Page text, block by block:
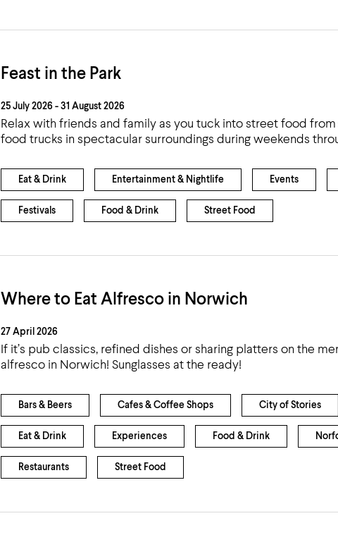
Feast in the Park
25 July 2026 - 31 August 2026
Relax with friends and family as you tuck into street food
food trucks in spectacular surroundings during weekends
Eat & Drink Entertainment & Nightlife Events
Festivals Food & Drink Street Food
Where to Eat Alfresco in Norwich
27 April 2026
If it’s pub classics, refined dishes or sharing platters on the
alfresco in Norwich! Sunglasses at the ready!
Bars & Beers Cafes & Coffee Shops City of Stories
Eat & Drink Experiences Food & Drink
Restaurants Street Food